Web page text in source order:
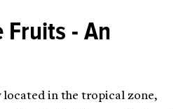
Fruits - An
located in the tropical zone,